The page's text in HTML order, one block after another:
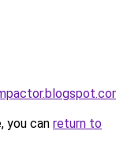
you can return to